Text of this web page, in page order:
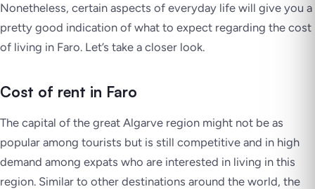
Nonetheless, certain aspects of everyday life will give you a
pretty good indication of what to expect regarding the cost
of living in Faro. Let’s take a closer look.
Cost of rent in Faro
The capital of the great Algarve region might not be as
popular among tourists but is still competitive and in high
demand among expats who are interested in living in this
region. Similar to other destinations around the world, the